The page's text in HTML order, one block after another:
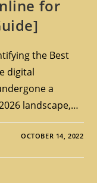
for
the Best
digital
a
landscape,…
OCTOBER 14, 2022